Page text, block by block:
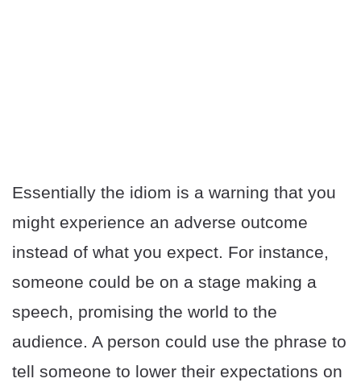
Essentially the idiom is a warning that you
might experience an adverse outcome
instead of what you expect. For instance,
someone could be on a stage making a
speech, promising the world to the
audience. A person could use the phrase to
tell someone to lower their expectations on